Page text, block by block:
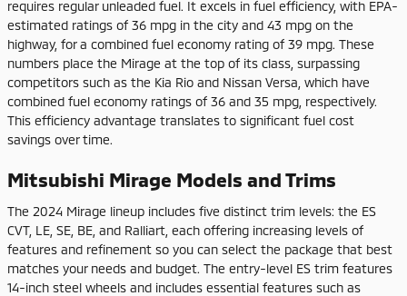
requires regular unleaded fuel. It excels in fuel efficiency, with EPA-
estimated ratings of 36 mpg in the city and 43 mpg on the
highway, for a combined fuel economy rating of 39 mpg. These
numbers place the Mirage at the top of its class, surpassing
competitors such as the Kia Rio and Nissan Versa, which have
combined fuel economy ratings of 36 and 35 mpg, respectively.
This efficiency advantage translates to significant fuel cost
savings over time.
Mitsubishi Mirage Models and Trims
The 2024 Mirage lineup includes five distinct trim levels: the ES
CVT, LE, SE, BE, and Ralliart, each offering increasing levels of
features and refinement so you can select the package that best
matches your needs and budget. The entry-level ES trim features
14-inch steel wheels and includes essential features such as